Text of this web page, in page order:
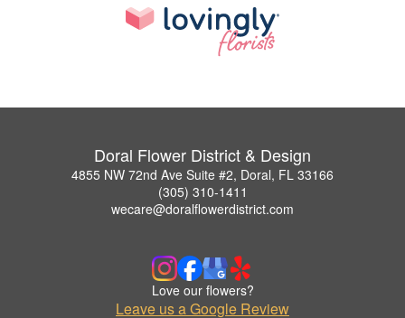
Doral Flower District & Design
4855 NW 72nd Ave Suite #2, Doral, FL 33166
(305) 310-1411
wecare@doralflowerdistrict.com
Love our flowers?
Leave us a Google Review